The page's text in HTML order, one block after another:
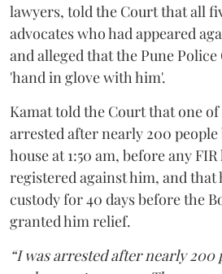
lawyers, told the Court that all
advocates who had appeared
and alleged that the Pune
'hand in glove with him'.
Kamat told the Court that one
arrested after nearly 200
house at 1:50 am, before any
registered against him, and that
custody for 40 days before the
granted him relief.
“I was arrested after nearly 200